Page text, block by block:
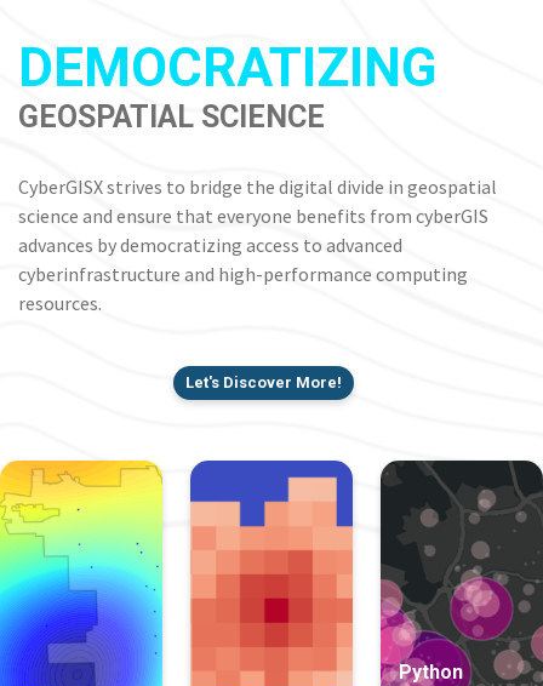
DEMOCRATIZING
GEOSPATIAL SCIENCE
CyberGISX strives to bridge the digital divide in geospatial
science and ensure that everyone benefits from cyberGIS
advances by democratizing access to advanced
cyberinfrastructure and high-performance computing
resources.
Let's Discover More!
Python